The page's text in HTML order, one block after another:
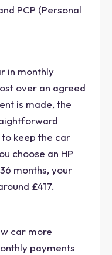
PCP (Personal
in monthly
over an agreed
is made, the
keep the car
choose an HP
months, your
£417.
car more
payments